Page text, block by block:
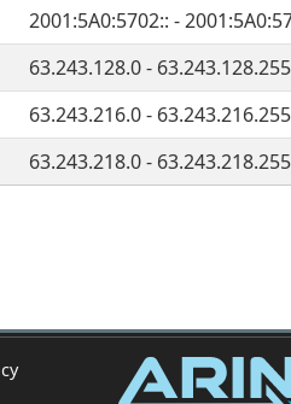
2001:5A0:5702:: -
63.243.128.0 - 63.243.128.255
63.243.216.0 - 63.243.216.255
63.243.218.0 - 63.243.218.255